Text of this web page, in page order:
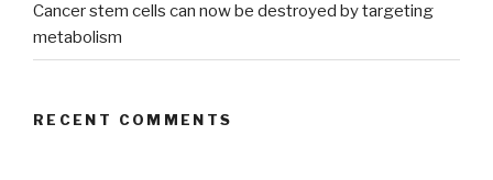
Cancer stem cells can now be destroyed by targeting
metabolism
RECENT COMMENTS